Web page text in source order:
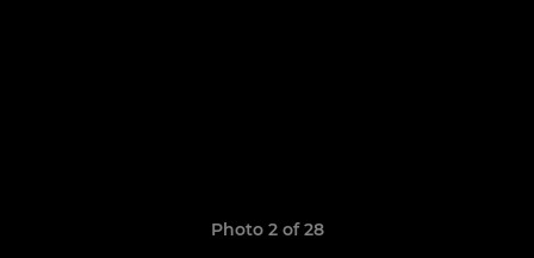
Photo 2 of 28